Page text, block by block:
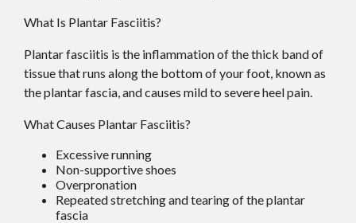
What Is Plantar Fasciitis?
Plantar fasciitis is the inflammation of the thick band of
tissue that runs along the bottom of your foot, known as
the plantar fascia, and causes mild to severe heel pain.
What Causes Plantar Fasciitis?
Excessive running
Non-supportive shoes
Overpronation
Repeated stretching and tearing of the plantar
fascia